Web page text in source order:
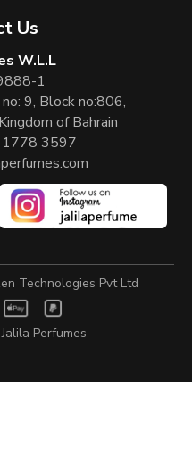
Us
W.L.L
1
9, Block no:806,
of Bahrain
3597
Jalila Perfumes
Technologies Pvt Ltd